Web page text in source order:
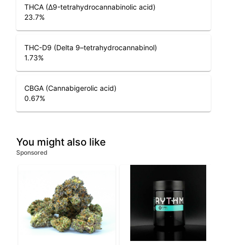
THCA (Δ9-tetrahydrocannabinolic acid)
23.7%
THC-D9 (Delta 9–tetrahydrocannabinol)
1.73%
CBGA (Cannabigerolic acid)
0.67%
You might also like
Sponsored